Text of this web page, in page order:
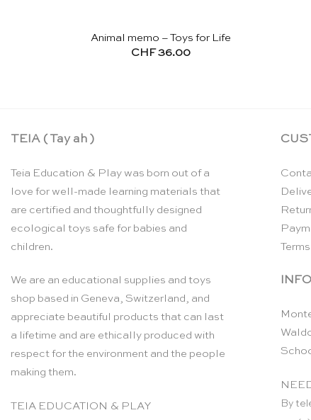
Animal memo – Toys for Life
CHF36.00
TEIA ( Tay ah )
Teia Education & Play was born out of a
love for well-made learning materials that
are certified and thoughtfully designed
ecological toys safe for babies and
children.
We are an educational supplies and toys
shop based in Geneva, Switzerland, and
appreciate beautiful products that can last
a lifetime and are ethically produced with
respect for the environment and the people
making them.
TEIA EDUCATION & PLAY
By